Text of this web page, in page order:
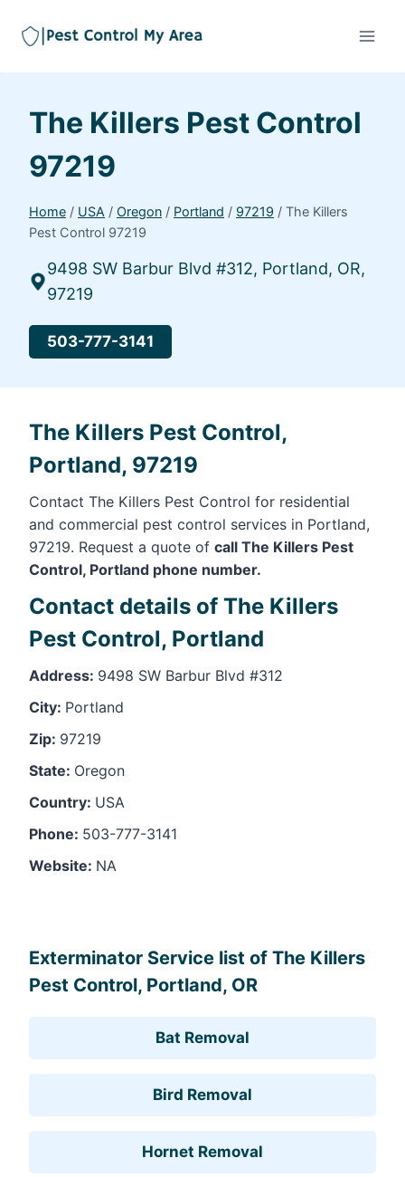
The Killers Pest Control
97219
Home / USA / Oregon / Portland / 97219 / The Killers
Pest Control 97219
9498 SW Barbur Blvd #312, Portland, OR,
97219
503-777-3141
The Killers Pest Control,
Portland, 97219
Contact The Killers Pest Control for residential
and commercial pest control services in Portland,
97219. Request a quote of call The Killers Pest
Control, Portland phone number.
Contact details of The Killers
Pest Control, Portland
Address: 9498 SW Barbur Blvd #312
City: Portland
Zip: 97219
State: Oregon
Country: USA
Phone: 503-777-3141
Website: NA
Exterminator Service list of The Killers
Pest Control, Portland, OR
Bat Removal
Bird Removal
Hornet Removal